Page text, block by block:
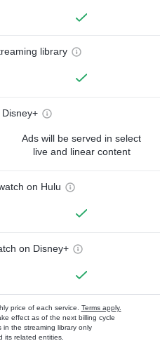
library
Ads will be served in select
live and linear content
on Hulu
on Disney+
price of each service. Terms apply.
effect as of the next billing cycle
in the streaming library only
its related entities.